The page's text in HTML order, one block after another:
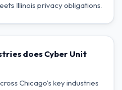
Illinois privacy obligations.
does Cyber Unit
Chicago's key industries